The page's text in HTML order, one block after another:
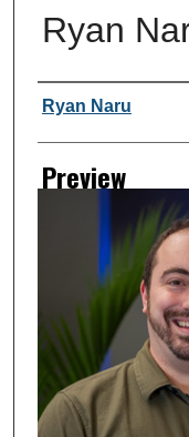
Ryan
Creator
Ryan Naru
Preview